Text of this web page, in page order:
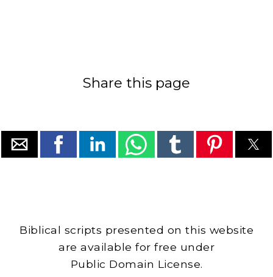
Share this page
Biblical scripts presented on this website
are available for free under
Public Domain License.